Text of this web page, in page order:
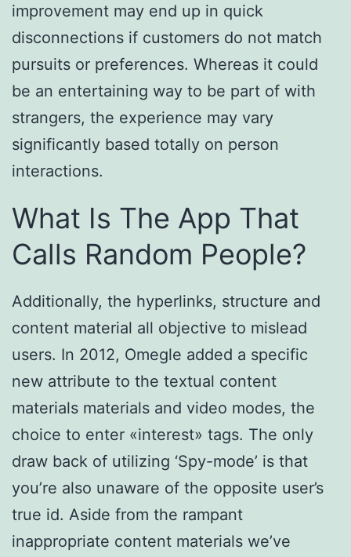
improvement may end up in quick
disconnections if customers do not match
pursuits or preferences. Whereas it could
be an entertaining way to be part of with
strangers, the experience may vary
significantly based totally on person
interactions.
What Is The App That
Calls Random People?
Additionally, the hyperlinks, structure and
content material all objective to mislead
users. In 2012, Omegle added a specific
new attribute to the textual content
materials materials and video modes, the
choice to enter «interest» tags. The only
draw back of utilizing ‘Spy-mode’ is that
you’re also unaware of the opposite user’s
true id. Aside from the rampant
inappropriate content materials we’ve